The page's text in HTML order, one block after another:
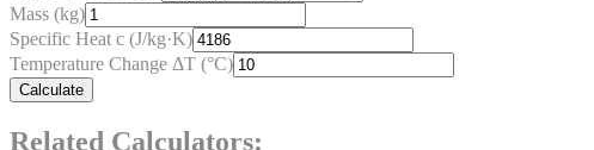
Mass (kg)
Specific Heat c (J/kg·K)
Temperature Change ΔT (°C)
Calculate
Related Calculators: